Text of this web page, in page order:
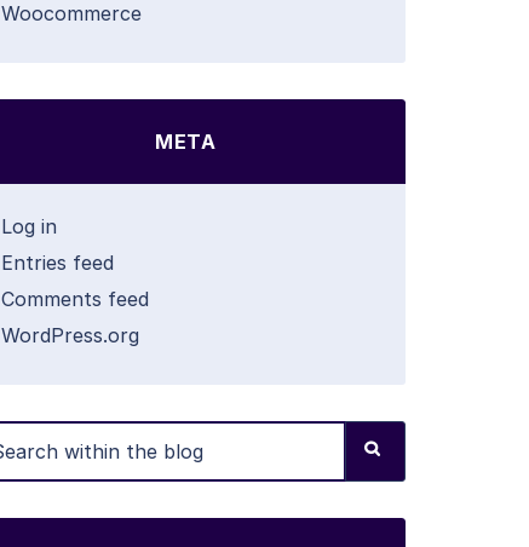
Woocommerce
META
Log in
Entries feed
Comments feed
WordPress.org